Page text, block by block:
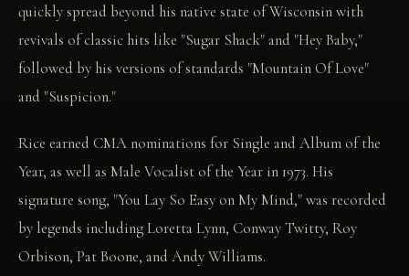
quickly spread beyond his native state of Wisconsin with
revivals of classic hits like "Sugar Shack" and "Hey Baby,"
followed by his versions of standards "Mountain Of Love"
and "Suspicion."
Rice earned CMA nominations for Single and Album of the
Year, as well as Male Vocalist of the Year in 1973. His
signature song, "You Lay So Easy on My Mind," was recorded
by legends including Loretta Lynn, Conway Twitty, Roy
Orbison, Pat Boone, and Andy Williams.